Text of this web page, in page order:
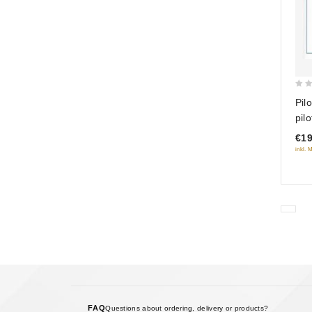
of
5
inkl.
FAQQuestions about ordering, delivery or products?